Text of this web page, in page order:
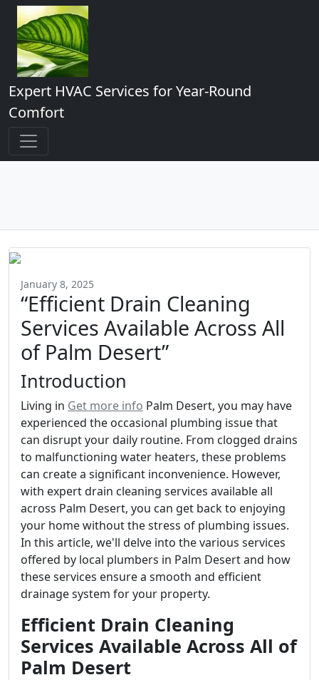
Expert HVAC Services for Year-Round
Comfort
January 8, 2025
“Efficient Drain Cleaning
Services Available Across All
of Palm Desert”
Introduction
Living in Get more info Palm Desert, you may have
experienced the occasional plumbing issue that
can disrupt your daily routine. From clogged drains
to malfunctioning water heaters, these problems
can create a significant inconvenience. However,
with expert drain cleaning services available all
across Palm Desert, you can get back to enjoying
your home without the stress of plumbing issues.
In this article, we'll delve into the various services
offered by local plumbers in Palm Desert and how
these services ensure a smooth and efficient
drainage system for your property.
Efficient Drain Cleaning
Services Available Across All of
Palm Desert